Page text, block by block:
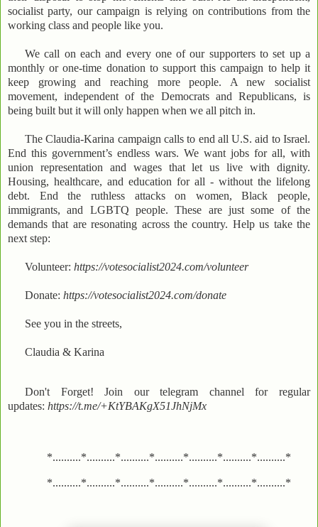
socialist party, our campaign is relying on contributions from the
working class and people like you.
We call on each and every one of our supporters to set up a
monthly or one-time donation to support this campaign to help it
keep growing and reaching more people. A new socialist
movement, independent of the Democrats and Republicans, is
being built but it will only happen when we all pitch in.
The Claudia-Karina campaign calls to end all U.S. aid to Israel.
End this government’s endless wars. We want jobs for all, with
union representation and wages that let us live with dignity.
Housing, healthcare, and education for all - without the lifelong
debt. End the ruthless attacks on women, Black people,
immigrants, and LGBTQ people. These are just some of the
demands that are resonating across the country. Help us take the
next step:
Volunteer: https://votesocialist2024.com/volunteer
Donate: https://votesocialist2024.com/donate
See you in the streets,
Claudia & Karina
Don't Forget! Join our telegram channel for regular
updates: https://t.me/+KtYBAKgX51JhNjMx
*..........*..........*..........*..........*..........*..........*..........*
*..........*..........*..........*..........*..........*..........*..........*